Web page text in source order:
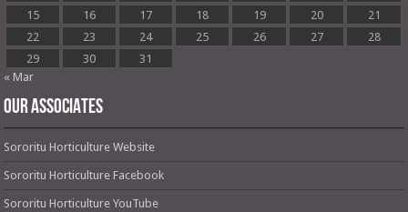
15
16 17 18 19 20
21
22
23 24 25 26 27
28
29
30
31
« Mar
OUR ASSOCIATES
Sororitu Horticulture Website
Sororitu Horticulture Facebook
Sororitu Horticulture YouTube